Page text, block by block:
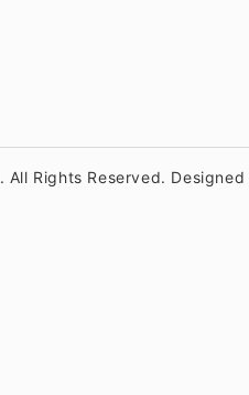
. All Rights Reserved. Designed